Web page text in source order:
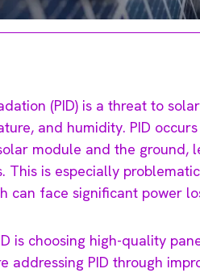
(PID) is a threat to
and humidity. PID
module and the ground,
This is especially
can face significant power
is choosing high-quality
addressing PID through